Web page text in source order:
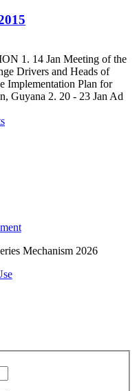
1. 14 Jan Meeting of the
Drivers and Heads of
Implementation Plan for
Guyana 2. 20 - 23 Jan Ad
Mechanism 2026